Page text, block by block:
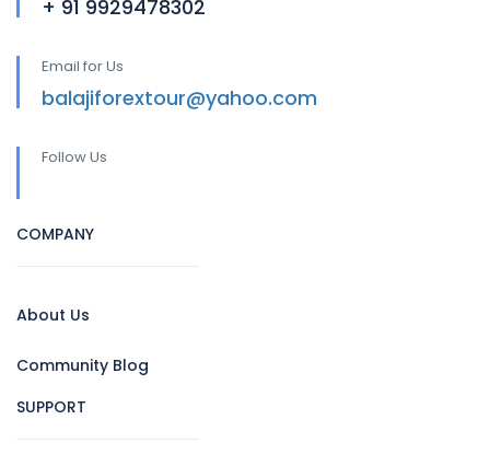
+ 91 9929478302
Email for Us
balajiforextour@yahoo.com
Follow Us
COMPANY
About Us
Community Blog
SUPPORT